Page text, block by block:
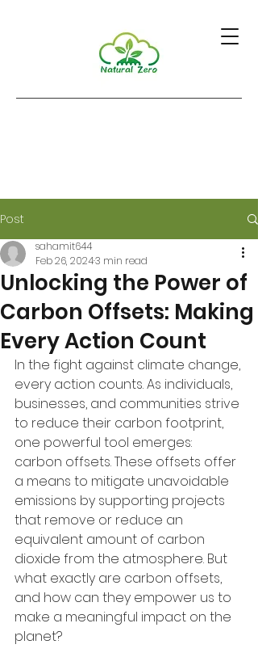
Post
Unlocking the Power of
Carbon Offsets: Making
Every Action Count
sahamit644
Feb 26, 20243 min read
In the fight against climate change,
every action counts. As individuals,
businesses, and communities strive
to reduce their carbon footprint,
one powerful tool emerges:
carbon offsets. These offsets offer
a means to mitigate unavoidable
emissions by supporting projects
that remove or reduce an
equivalent amount of carbon
dioxide from the atmosphere. But
what exactly are carbon offsets,
and how can they empower us to
make a meaningful impact on the
planet?